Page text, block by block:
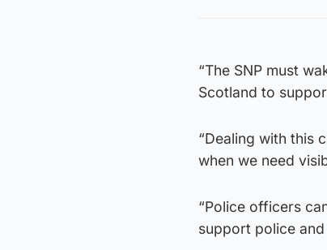
“The SNP must
Scotland to
“Dealing with this
when we need
“Police officers
support police